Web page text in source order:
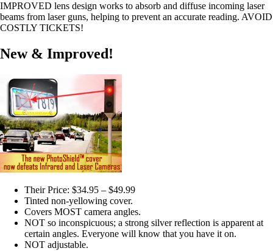
IMPROVED lens design works to absorb and diffuse incoming laser
beams from laser guns, helping to prevent an accurate reading. AVOID
COSTLY TICKETS!
New & Improved!
Their Price: $34.95 – $49.99
Tinted non-yellowing cover.
Covers MOST camera angles.
NOT so inconspicuous; a strong silver reflection is apparent at
certain angles. Everyone will know that you have it on.
NOT adjustable.